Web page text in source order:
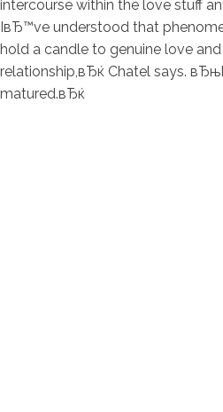
intercourse within the love stuff
IвЂ™ve understood that
hold a candle to genuine love
relationship,вЂќ Chatel says.
matured.вЂќ